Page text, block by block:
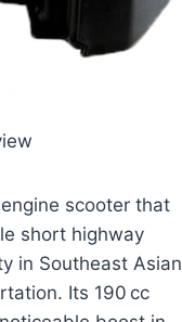
scooter that
short highway
in Southeast Asian
Its 190 cc